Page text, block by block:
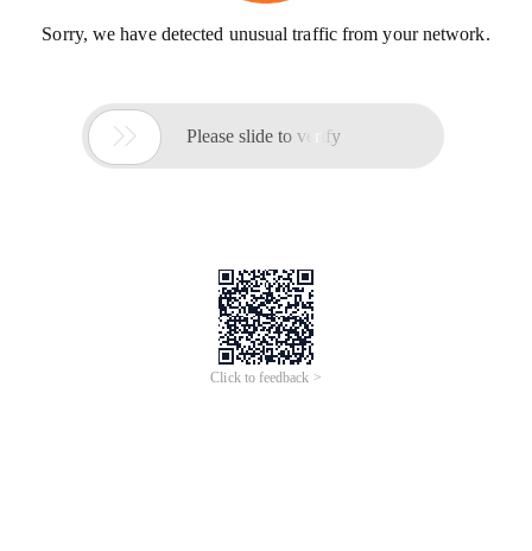
Sorry, we have detected unusual traffic from your network.
 Please slide to verify
Click to feedback >